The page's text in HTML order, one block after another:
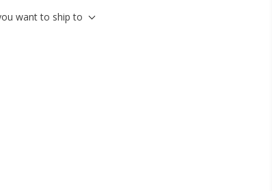
want to ship to